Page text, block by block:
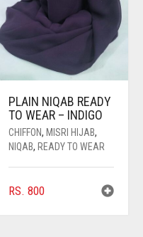
PLAIN NIQAB READY
TO WEAR – INDIGO
CHIFFON, MISRI HIJAB,
NIQAB, READY TO WEAR
RS. 800